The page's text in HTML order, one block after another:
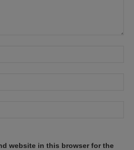
website in this browser for the